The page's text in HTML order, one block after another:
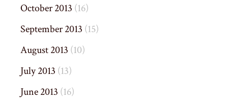
October 2013 (16)
September 2013 (15)
August 2013 (10)
July 2013 (13)
June 2013 (16)